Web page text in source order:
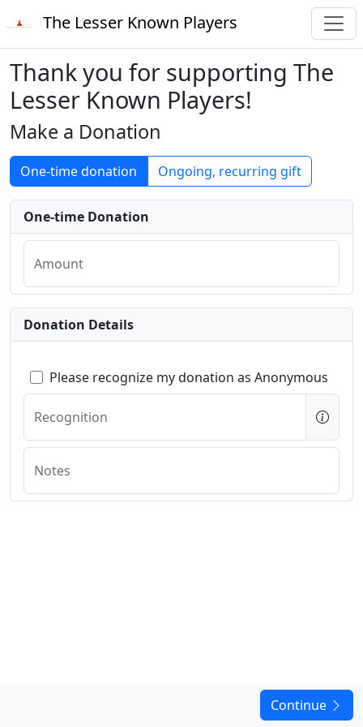
The Lesser Known Players
Thank you for supporting The
Lesser Known Players!
Make a Donation
One-time donation Ongoing, recurring gift
One-time Donation
Amount
Donation Details
Please recognize my donation as Anonymous
Recognition
Notes
Continue